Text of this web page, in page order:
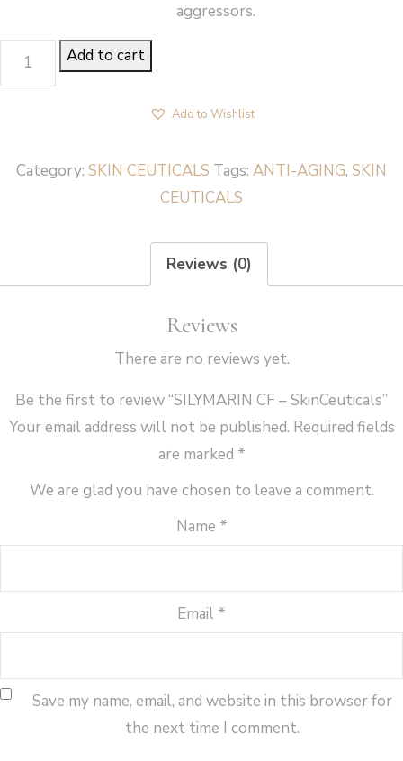
aggressors.
SILYMARIN
quantity
Add to cart
Add to Wishlist
Category: SKIN CEUTICALS Tags: ANTI-AGING, SKIN
CEUTICALS
Reviews (0)
Reviews
There are no reviews yet.
Be the first to review “SILYMARIN CF – SkinCeuticals”
Your email address will not be published. Required fields
are marked *
We are glad you have chosen to leave a comment.
Name *
Email *
Save my name, email, and website in this browser for
the next time I comment.